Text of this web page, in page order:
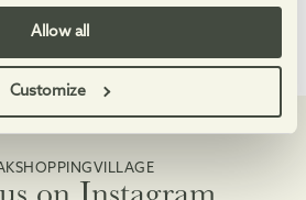
Allow all
Customize